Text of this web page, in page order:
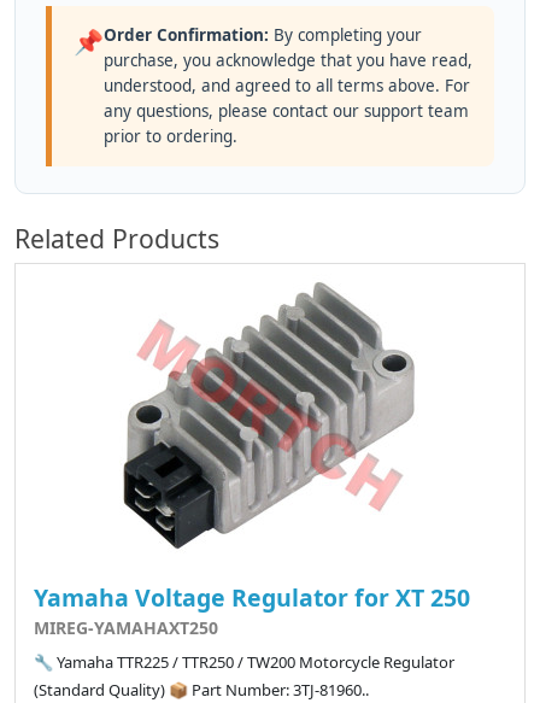
📌Order Confirmation: By completing your
purchase, you acknowledge that you have read,
understood, and agreed to all terms above. For
any questions, please contact our support team
prior to ordering.
Related Products
Yamaha Voltage Regulator for XT 250
MIREG-YAMAHAXT250
🔧 Yamaha TTR225 / TTR250 / TW200 Motorcycle Regulator
(Standard Quality) 📦 Part Number: 3TJ-81960..